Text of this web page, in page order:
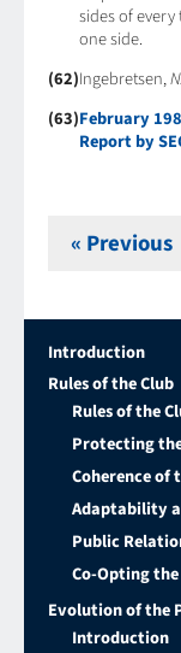
sides of every
one side.
(62)Ingebretsen,
(63)February
Report by
« Previous
Introduction
Rules of the Club
Rules of the
Protecting
Coherence of
Adaptability
Public
Co-Opting
Evolution of the
Introduction